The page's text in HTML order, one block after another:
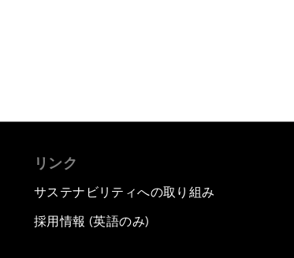
リンク
サステナビリティへの取り組み
採用情報 (英語のみ)